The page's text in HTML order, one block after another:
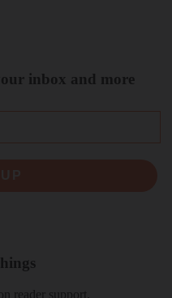
inbox and more
reader support.